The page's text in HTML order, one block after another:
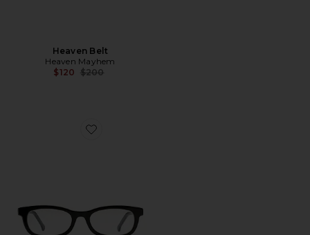
Heaven Belt
Heaven Mayhem
$120 Previous price:
$200
Favorite Rhey Clear Sunglasses